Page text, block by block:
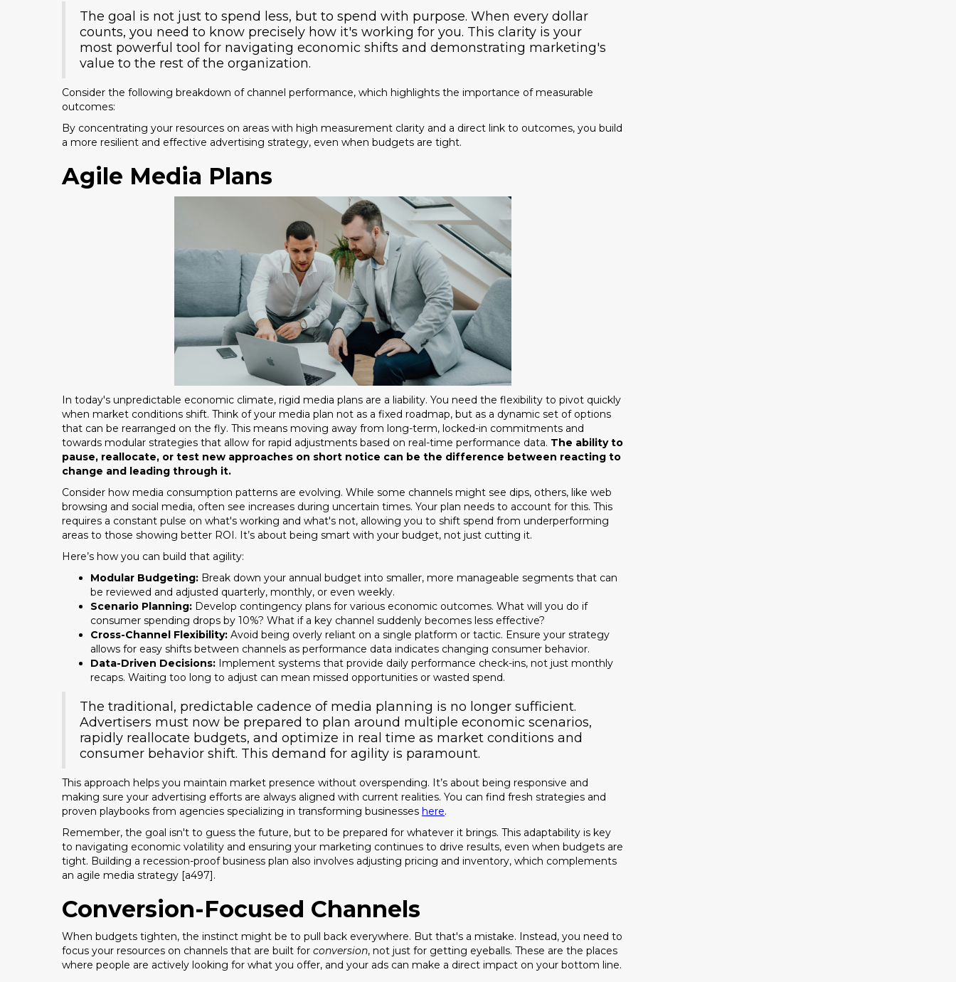
The goal is not just to spend less, but to spend with purpose. When every dollar
counts, you need to know precisely how it's working for you. This clarity is your
most powerful tool for navigating economic shifts and demonstrating marketing's
value to the rest of the organization.
Consider the following breakdown of channel performance, which highlights the importance of measurable
outcomes:
By concentrating your resources on areas with high measurement clarity and a direct link to outcomes, you build
a more resilient and effective advertising strategy, even when budgets are tight.
Agile Media Plans
In today's unpredictable economic climate, rigid media plans are a liability. You need the flexibility to pivot quickly
when market conditions shift. Think of your media plan not as a fixed roadmap, but as a dynamic set of options
that can be rearranged on the fly. This means moving away from long-term, locked-in commitments and
towards modular strategies that allow for rapid adjustments based on real-time performance data. The ability to
pause, reallocate, or test new approaches on short notice can be the difference between reacting to
change and leading through it.
Consider how media consumption patterns are evolving. While some channels might see dips, others, like web
browsing and social media, often see increases during uncertain times. Your plan needs to account for this. This
requires a constant pulse on what's working and what's not, allowing you to shift spend from underperforming
areas to those showing better ROI. It’s about being smart with your budget, not just cutting it.
Here’s how you can build that agility:
Modular Budgeting: Break down your annual budget into smaller, more manageable segments that can
be reviewed and adjusted quarterly, monthly, or even weekly.
Scenario Planning: Develop contingency plans for various economic outcomes. What will you do if
consumer spending drops by 10%? What if a key channel suddenly becomes less effective?
Cross-Channel Flexibility: Avoid being overly reliant on a single platform or tactic. Ensure your strategy
allows for easy shifts between channels as performance data indicates changing consumer behavior.
Data-Driven Decisions: Implement systems that provide daily performance check-ins, not just monthly
recaps. Waiting too long to adjust can mean missed opportunities or wasted spend.
The traditional, predictable cadence of media planning is no longer sufficient.
Advertisers must now be prepared to plan around multiple economic scenarios,
rapidly reallocate budgets, and optimize in real time as market conditions and
consumer behavior shift. This demand for agility is paramount.
This approach helps you maintain market presence without overspending. It’s about being responsive and
making sure your advertising efforts are always aligned with current realities. You can find fresh strategies and
proven playbooks from agencies specializing in transforming businesses here.
Remember, the goal isn't to guess the future, but to be prepared for whatever it brings. This adaptability is key
to navigating economic volatility and ensuring your marketing continues to drive results, even when budgets are
tight. Building a recession-proof business plan also involves adjusting pricing and inventory, which complements
an agile media strategy [a497].
Conversion-Focused Channels
When budgets tighten, the instinct might be to pull back everywhere. But that's a mistake. Instead, you need to
focus your resources on channels that are built for conversion, not just for getting eyeballs. These are the places
where people are actively looking for what you offer, and your ads can make a direct impact on your bottom line.
Replies
You're paying for traffic, but 80% of leads go cold within 10